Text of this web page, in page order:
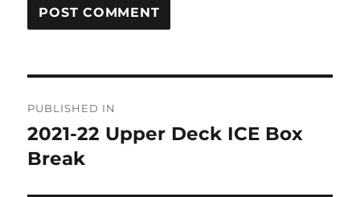
navigation
PUBLISHED IN
2021-22 Upper Deck ICE Box
Break